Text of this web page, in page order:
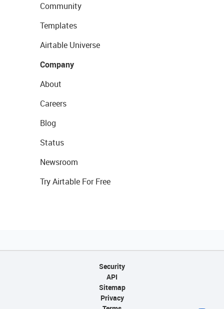
Community
Templates
Airtable Universe
Company
About
Careers
Blog
Status
Newsroom
Try Airtable For Free
Security
API
Sitemap
Privacy